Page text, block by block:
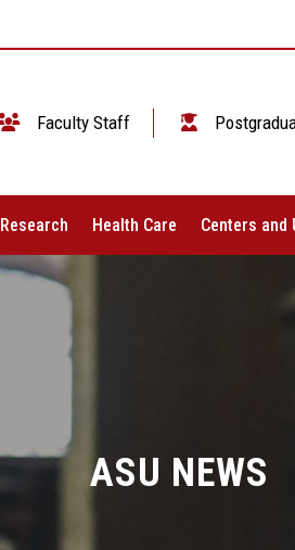
Faculty Staff
Research Health Care Centers and
ASU NEWS